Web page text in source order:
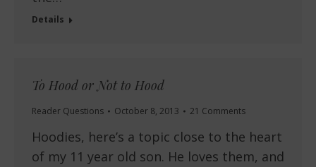
Details
To Hood or Not to Hood
Reader Questions October 8, 2013 21 Comments
Hoodies, here’s a topic close to the heart
of my 11 year old son. He loves them, and